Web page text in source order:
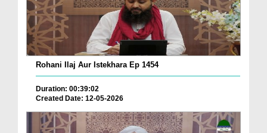
Rohani Ilaj Aur Istekhara Ep 1454
Duration: 00:39:02
Created Date: 12-05-2026